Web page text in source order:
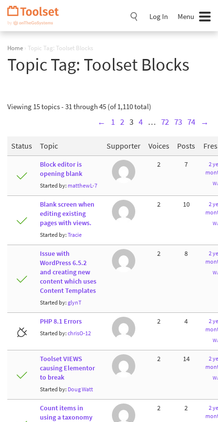
Skip
Navigation
Log In Menu
Home › Topic Tag: Toolset Blocks
Topic Tag: Toolset Blocks
Viewing 15 topics - 31 through 45 (of 1,110 total)
← 1 2 3 4 … 72 73 74 →
Status Topic Supporter Voices Posts
Block editor is
opening blank
Started by: matthewL-7
2 7
2
Blank screen when
editing existing
pages with views.
Started by: Tracie
2 10
2
Issue with
WordPress 6.5.2
and creating new
content which uses
Content Templates
Started by: glynT
2 8
2
PHP 8.1 Errors
Started by: chrisO-12
2 4
2
Toolset VIEWS
causing Elementor
to break
Started by: Doug Watt
2 14
2
Count items in
using a taxonomy
2 2
2